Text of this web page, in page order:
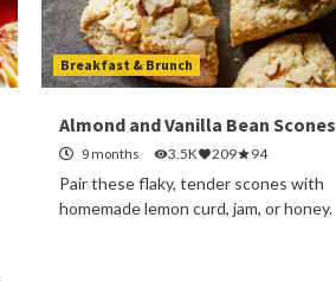
Breakfast & Brunch
Almond and Vanilla Bean Scones
9 months 3.5K 209 94
Pair these flaky, tender scones with
homemade lemon curd, jam, or honey.